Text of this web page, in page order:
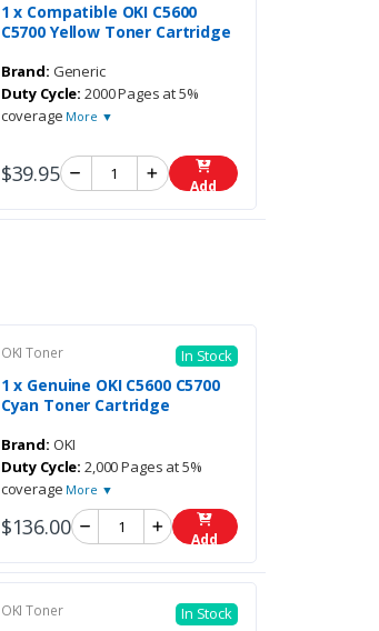
1 x Compatible OKI C5600
C5700 Yellow Toner Cartridge
Brand: Generic
Duty Cycle: 2000 Pages at 5%
coverage More ▼
$39.95 Add
OKI Toner In Stock
1 x Genuine OKI C5600 C5700
Cyan Toner Cartridge
Brand: OKI
Duty Cycle: 2,000 Pages at 5%
coverage More ▼
$136.00 Add
OKI Toner In Stock